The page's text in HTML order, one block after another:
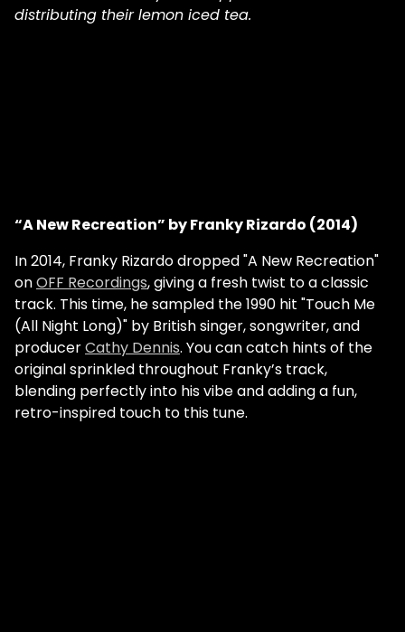
distributing their lemon iced tea.
“A New Recreation” by Franky Rizardo (2014)
In 2014, Franky Rizardo dropped "A New Recreation"
onOFF Recordings, giving a fresh twist to a classic
track. This time, he sampled the 1990 hit "Touch Me
(All Night Long)" by British singer, songwriter, and
producerCathy Dennis. You can catch hints of the
original sprinkled throughout Franky’s track,
blending perfectly into his vibe and adding a fun,
retro-inspired touch to this tune.